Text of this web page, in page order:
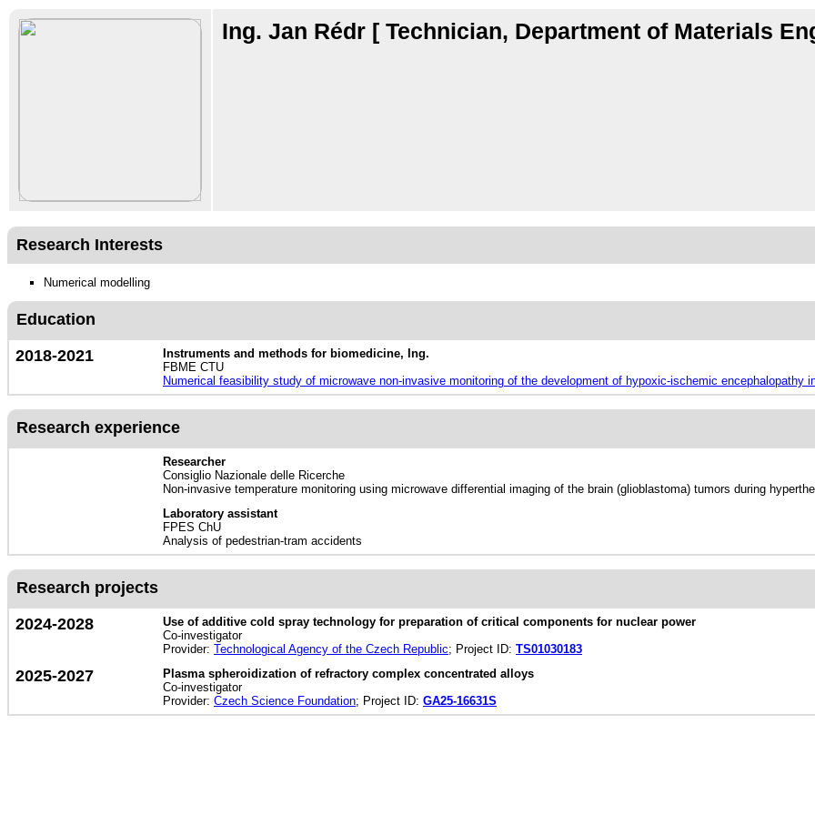
Ing. Jan Rédr [ Technician, Department of Materials
Research Interests
Numerical modelling
Education
2018-2021
Instruments and methods for biomedicine, Ing.
FBME CTU
Numerical feasibility study of microwave non-invasive monitoring of the development of hypoxic-ischemic encephalopathy
Research experience
Researcher
Consiglio Nazionale delle Ricerche
Non-invasive temperature monitoring using microwave differential imaging of the brain (glioblastoma) tumors during
Laboratory assistant
FPES ChU
Analysis of pedestrian-tram accidents
Research projects
2024-2028
Use of additive cold spray technology for preparation of critical components for nuclear power
Co-investigator
Provider: Technological Agency of the Czech Republic; Project ID: TS01030183
2025-2027
Plasma spheroidization of refractory complex concentrated alloys
Co-investigator
Provider: Czech Science Foundation; Project ID: GA25-16631S